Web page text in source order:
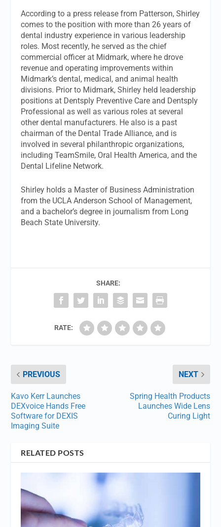
According to a press release from Patterson, Shirley
comes to the position with more than 26 years of
dental industry experience in various leadership
roles. Most recently, he served as the chief
commercial officer at Midmark, where he drove
revenue and operating improvements within
Midmark’s dental, medical, and animal health
divisions. Prior to Midmark, Shirley held leadership
positions at Dentsply Preventive Care and Dentsply
Professional as well as various roles at several
other dental manufacturers. He also is a past
chairman of the Dental Trade Alliance, and is
involved in several philanthropic organizations,
including TeamSmile, Oral Health America, and the
Dental Lifeline Network.
Shirley holds a Master of Business Administration
from the UCLA Anderson School of Management,
and a bachelor’s degree in journalism from Long
Beach State University.
SHARE:
RATE:
PREVIOUS
Kavo Kerr Launches
DEXvoice Hands Free
Software for DEXIS
Imaging Suite
NEXT
Spring Health Products
Launches Wide Lens
Curing Light
RELATED POSTS